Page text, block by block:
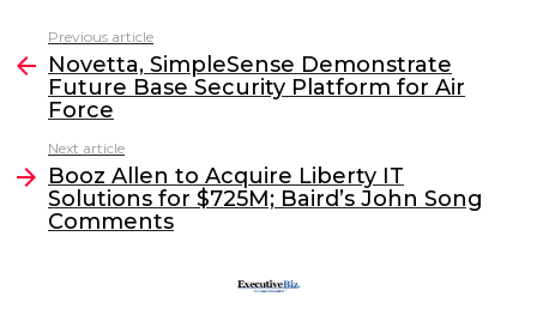
c
e
b
o
o
k
itt
er
k
e
dI
l
more
Previous article
Novetta, SimpleSense Demonstrate
Future Base Security Platform for Air
Force
Next article
Booz Allen to Acquire Liberty IT
Solutions for $725M; Baird’s John Song
Comments